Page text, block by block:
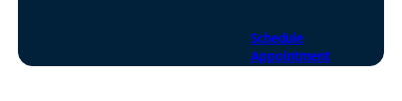
Schedule
Appointment